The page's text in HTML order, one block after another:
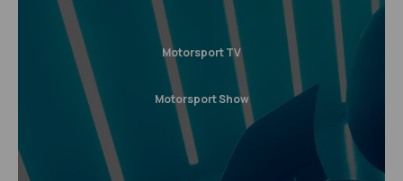
Motorsport TV
Motorsport Show